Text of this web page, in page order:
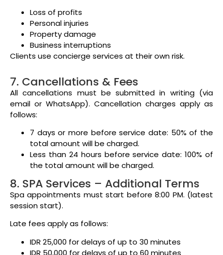
Loss of profits
Personal injuries
Property damage
Business interruptions
Clients use concierge services at their own risk.
7. Cancellations & Fees
All cancellations must be submitted in writing (via
email or WhatsApp). Cancellation charges apply as
follows:
7 days or more before service date: 50% of the
total amount will be charged.
Less than 24 hours before service date: 100% of
the total amount will be charged.
8. SPA Services – Additional Terms
Spa appointments must start before 8:00 PM. (latest
session start).
Late fees apply as follows:
IDR 25,000 for delays of up to 30 minutes
IDR 50,000 for delays of up to 60 minutes